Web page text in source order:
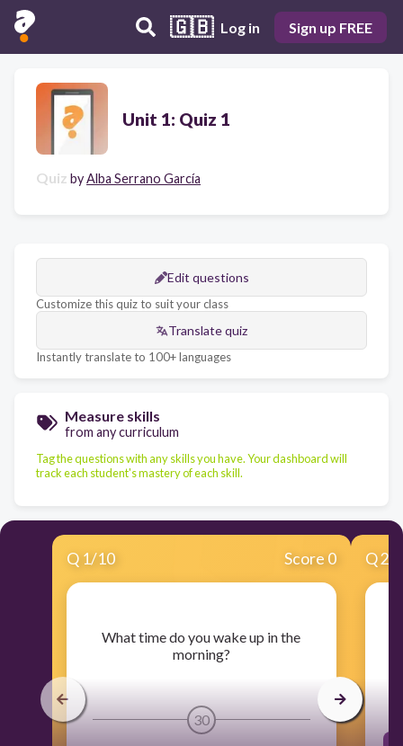
🇬🇧 Log in Sign up FREE
Unit 1: Quiz 1
Quiz byAlba Serrano García
Edit questions
Customize this quiz to suit your class
Translate quiz
Instantly translate to 100+ languages
Measure skills
from any curriculum
Tag the questions with any skills you have. Your dashboard will
track each student's mastery of each skill.
Q 1/10 Score 0
​What time do you wake up in the
morning?
30
Q2